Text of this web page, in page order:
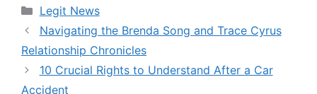
Categories
Legit News
Navigating the Brenda Song and Trace Cyrus
Relationship Chronicles
10 Crucial Rights to Understand After a Car
Accident